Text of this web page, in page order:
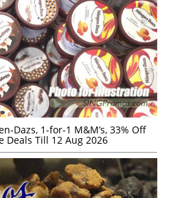
Dazs, 1-for-1 M&M’s, 33% Off
Deals Till 12 Aug 2026